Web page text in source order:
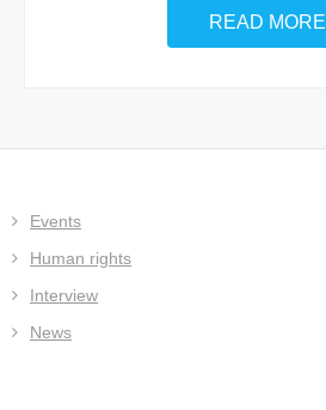
READ MORE
Events
Human rights
Interview
News